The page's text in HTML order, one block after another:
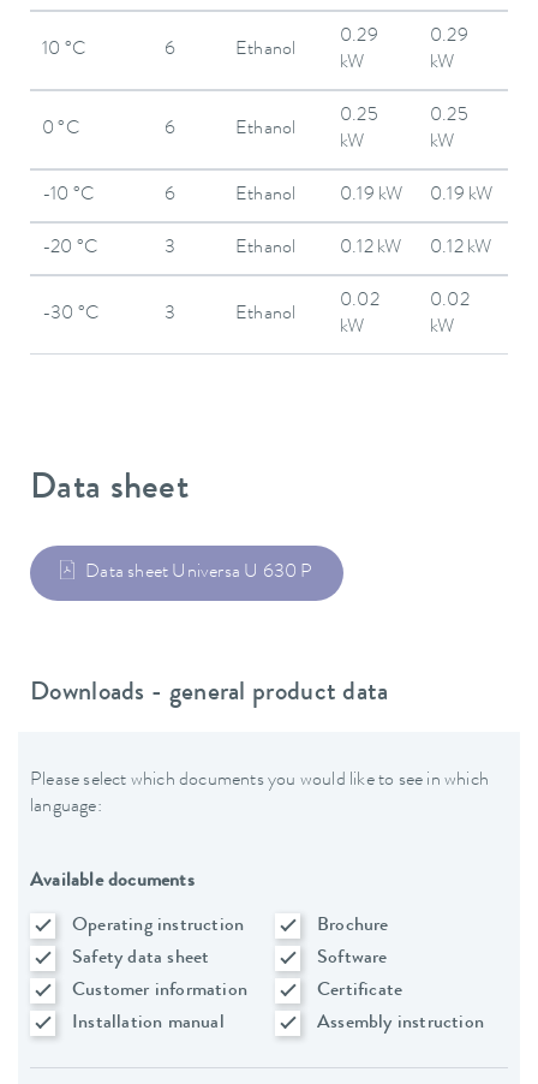
10 °C 6 Ethanol
0.29
kW
0.29
kW
0 °C 6 Ethanol
0.25
kW
0.25
kW
-10 °C 6 Ethanol 0.19 kW 0.19 kW
-20 °C 3 Ethanol 0.12 kW 0.12 kW
-30 °C 3 Ethanol
0.02
kW
0.02
kW
Data sheet
Data sheet Universa U 630 P
Downloads - general product data
Please select which documents you would like to see in which
language:
Available documents
Operating instruction
Brochure
Safety data sheet
Software
Customer information
Certificate
Installation manual
Assembly instruction